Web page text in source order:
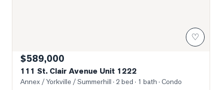
♡
$589,000
111 St. Clair Avenue Unit 1222
Annex / Yorkville / Summerhill · 2 bed · 1 bath · Condo